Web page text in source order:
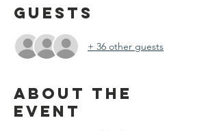
Guests
+ 36 other guests
About the
event